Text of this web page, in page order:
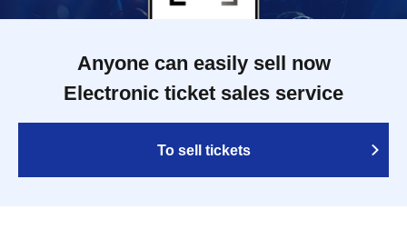
Anyone can easily sell now
Electronic ticket sales service
To sell tickets